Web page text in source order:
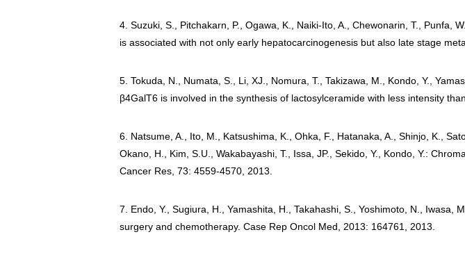
4. Suzuki, S., Pitchakarn, P., Ogawa, K., Naiki-Ito, A., Chewonarin, T., Punfa,
is associated with not only early hepatocarcinogenesis but also late stage
5. Tokuda, N., Numata, S., Li, XJ., Nomura, T., Takizawa, M., Kondo, Y.,
β4GalT6 is involved in the synthesis of lactosylceramide with less intensity
6. Natsume, A., Ito, M., Katsushima, K., Ohka, F., Hatanaka, A., Shinjo, K.,
Okano, H., Kim, S.U., Wakabayashi, T., Issa, JP., Sekido, Y., Kondo, Y.:
Cancer Res, 73: 4559-4570, 2013.
7. Endo, Y., Sugiura, H., Yamashita, H., Takahashi, S., Yoshimoto, N., Iwasa,
surgery and chemotherapy. Case Rep Oncol Med, 2013: 164761, 2013.